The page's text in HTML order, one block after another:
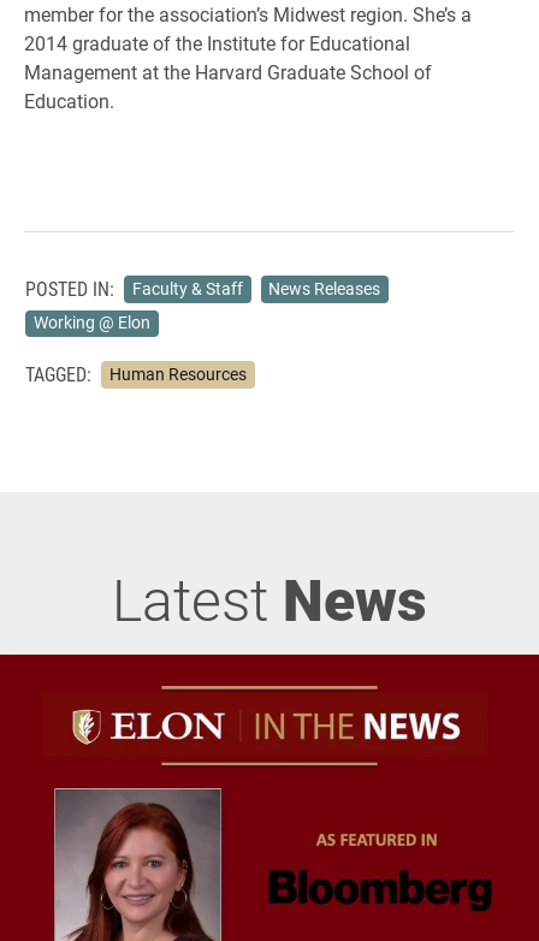
member for the association’s Midwest region. She’s a
2014 graduate of the Institute for Educational
Management at the Harvard Graduate School of
Education.
POSTED IN: Faculty & Staff
News Releases
Working @ Elon
TAGGED: Human Resources
Latest News